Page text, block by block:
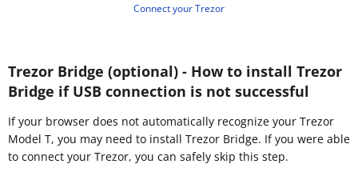
Connect your Trezor
Trezor Bridge (optional) - How to install Trezor
Bridge if USB connection is not successful
If your browser does not automatically recognize your Trezor
Model T, you may need to install Trezor Bridge. If you were able
to connect your Trezor, you can safely skip this step.